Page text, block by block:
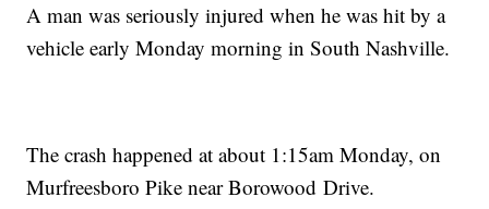
A man was seriously injured when he was hit by a
vehicle early Monday morning in South Nashville.
The crash happened at about 1:15am Monday, on
Murfreesboro Pike near Borowood Drive.